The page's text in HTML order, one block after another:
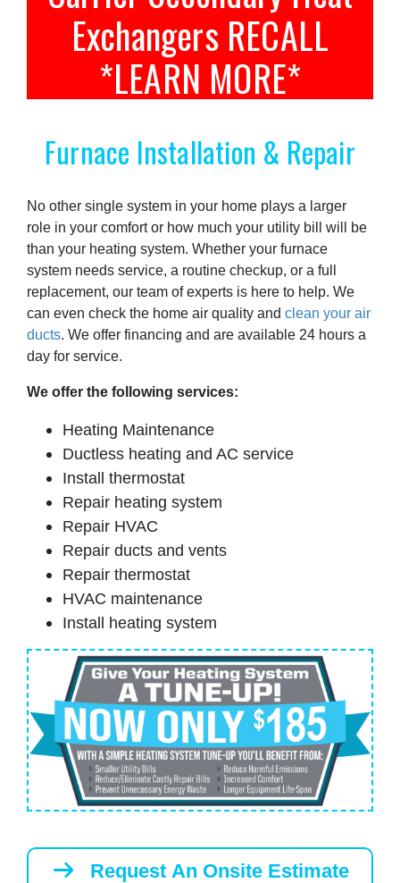
Exchangers RECALL
*LEARN MORE*
Furnace Installation & Repair
No other single system in your home plays a larger
role in your comfort or how much your utility bill will be
than your heating system. Whether your furnace
system needs service, a routine checkup, or a full
replacement, our team of experts is here to help. We
can even check the home air quality and clean your air
ducts. We offer financing and are available 24 hours a
day for service.
We offer the following services:
Heating Maintenance
Ductless heating and AC service
Install thermostat
Repair heating system
Repair HVAC
Repair ducts and vents
Repair thermostat
HVAC maintenance
Install heating system
Request An Onsite Estimate